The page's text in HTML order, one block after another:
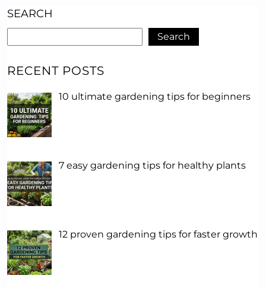
SEARCH
Search
RECENT POSTS
10 ultimate gardening tips for beginners
7 easy gardening tips for healthy plants
12 proven gardening tips for faster growth